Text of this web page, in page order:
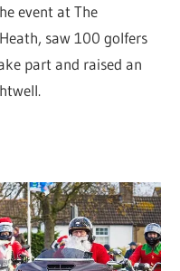
event at The
saw 100 golfers
part and raised an